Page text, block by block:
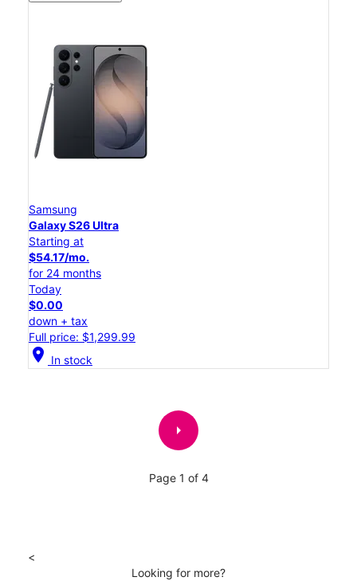
Samsung
Galaxy S26 Ultra
Starting at
$54.17/mo.
for 24 months
Today
$0.00
down + tax
Full price: $1,299.99
location_on In stock
arrow_right
Page 1 of 4
<
Looking for more?